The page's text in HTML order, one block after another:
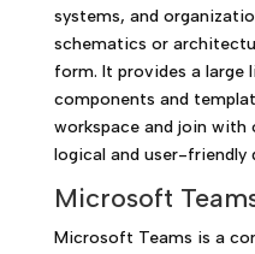
systems, and
schematics or
form. It provides a large
components and
workspace and join with
logical and user-friendly
Microsoft
Microsoft Teams is a